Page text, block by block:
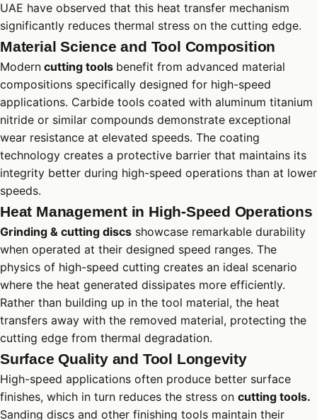
UAE have observed that this heat transfer mechanism
significantly reduces thermal stress on the cutting edge.
Material Science and Tool Composition
Modern cutting tools benefit from advanced material
compositions specifically designed for high-speed
applications. Carbide tools coated with aluminum titanium
nitride or similar compounds demonstrate exceptional
wear resistance at elevated speeds. The coating
technology creates a protective barrier that maintains its
integrity better during high-speed operations than at lower
speeds.
Heat Management in High-Speed Operations
Grinding & cutting discs showcase remarkable durability
when operated at their designed speed ranges. The
physics of high-speed cutting creates an ideal scenario
where the heat generated dissipates more efficiently.
Rather than building up in the tool material, the heat
transfers away with the removed material, protecting the
cutting edge from thermal degradation.
Surface Quality and Tool Longevity
High-speed applications often produce better surface
finishes, which in turn reduces the stress on cutting tools.
Sanding discs and other finishing tools maintain their